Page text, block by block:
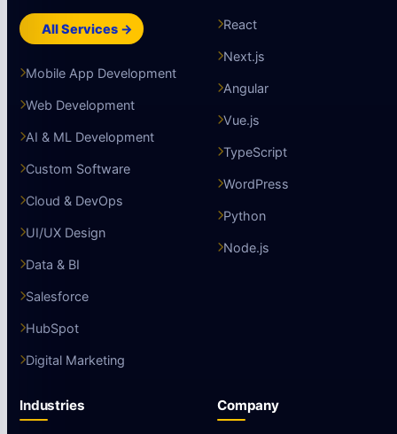
All Services →
Mobile App Development
Web Development
AI & ML Development
Custom Software
Cloud & DevOps
UI/UX Design
Data & BI
Salesforce
HubSpot
Digital Marketing
React
Next.js
Angular
Vue.js
TypeScript
WordPress
Python
Node.js
Industries Company